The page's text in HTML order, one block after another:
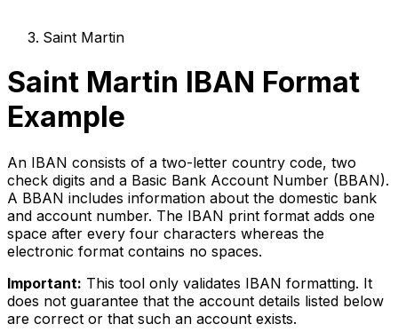
Saint Martin
Saint Martin IBAN Format
Example
An IBAN consists of a two-letter country code, two
check digits and a Basic Bank Account Number (BBAN).
A BBAN includes information about the domestic bank
and account number. The IBAN print format adds one
space after every four characters whereas the
electronic format contains no spaces.
Important: This tool only validates IBAN formatting. It
does not guarantee that the account details listed below
are correct or that such an account exists.